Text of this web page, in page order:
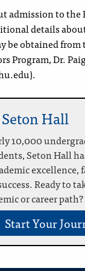
admission to the
details
be obtained
Program, Dr.
Hall
10,000
Seton Hall
excellence,
Ready to
or career path?
Start Your